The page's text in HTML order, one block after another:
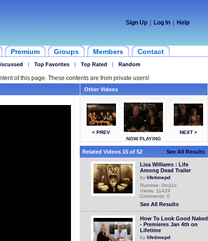
Sign Up Log In Help
Premium Groups Members Contact
| Top Favorites | Top Rated | Random
of this page. These contents are from private users!
Other Videos
< PREV
NOW PLAYING
NEXT >
Related Videos 15 of 52 See All Results
Lisa Williams : Life
Among Dead Trailer
by lifetimepd
Runtime: 0m31s
Views: 11429
Comments: 0
See All Results
How To Look Good Naked
- Premieres Jan 4th on
Lifetime
by lifetimepd